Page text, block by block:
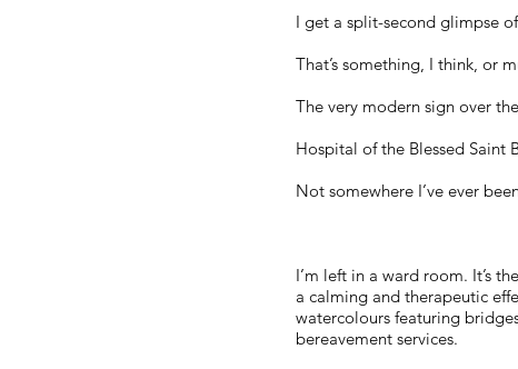
I get a split-second glimpse
That’s something, I think, or
The very modern sign over
Hospital of the Blessed Saint
Not somewhere I’ve ever
I’m left in a ward room. It’s
a calming and therapeutic
watercolours featuring
bereavement services.